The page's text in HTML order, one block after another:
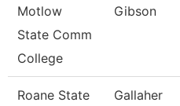
Motlow
State Comm
College
Gibson
Roane State
Gallaher